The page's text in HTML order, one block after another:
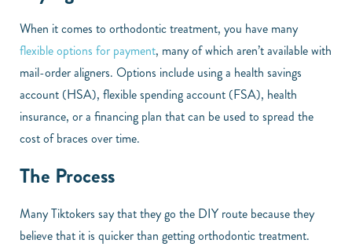
When it comes to orthodontic treatment, you have many
flexible options for payment, many of which aren’t available with
mail-order aligners. Options include using a health savings
account (HSA), flexible spending account (FSA), health
insurance, or a financing plan that can be used to spread the
cost of braces over time.
The Process
Many Tiktokers say that they go the DIY route because they
believe that it is quicker than getting orthodontic treatment.